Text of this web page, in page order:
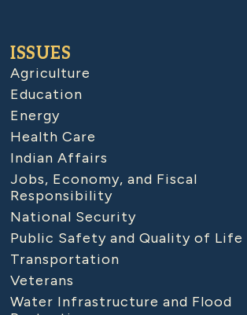
ISSUES
Agriculture
Education
Energy
Health Care
Indian Affairs
Jobs, Economy, and Fiscal
Responsibility
National Security
Public Safety and Quality of Life
Transportation
Veterans
Water Infrastructure and Flood